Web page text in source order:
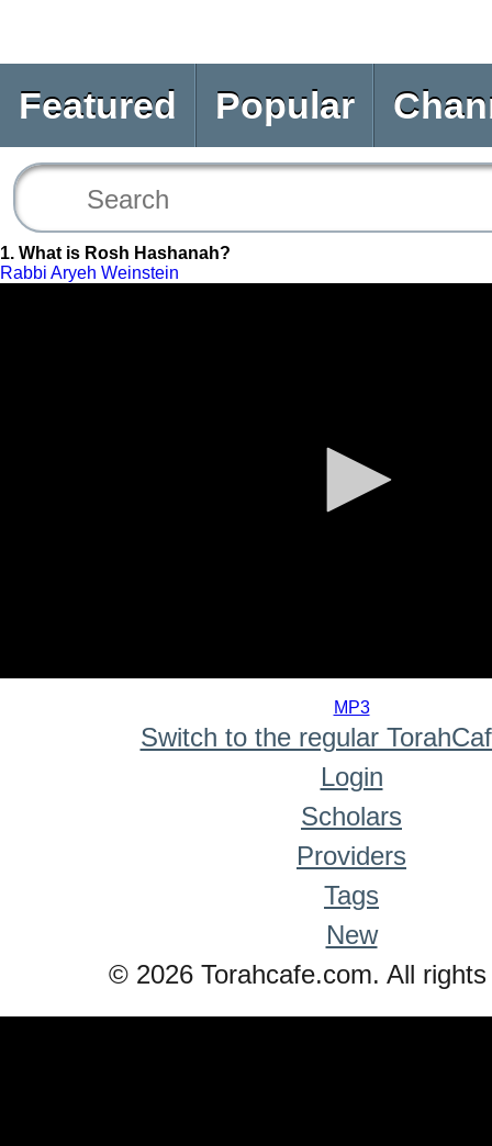
Featured Popular
1. What is Rosh Hashanah?
Rabbi Aryeh Weinstein
MP3
Switch to the regular
Login
Scholars
Providers
Tags
New
© 2026 Torahcafe.com. All